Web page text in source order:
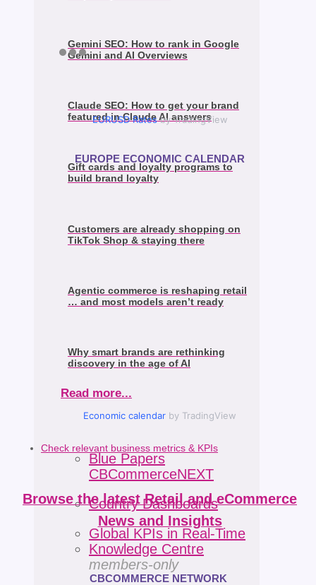
Gemini SEO: How to rank in Google
Gemini and AI Overviews
Claude SEO: How to get your brand
featured in Claude AI answers
Gift cards and loyalty programs to
build brand loyalty
Customers are already shopping on
TikTok Shop & staying there
Agentic commerce is reshaping retail
… and most models aren’t ready
Why smart brands are rethinking
discovery in the age of AI
Read more...
Blue Papers
CBCommerceNEXT
Country Dashboards
Global KPIs in Real-Time
Knowledge Centre
members-only
EURUSD Ratesby TradingView
EUROPE ECONOMIC CALENDAR
Economic calendar by TradingView
Check relevant business metrics & KPIs
Browse the latest Retail and eCommerce
News and Insights
CBCOMMERCE NETWORK